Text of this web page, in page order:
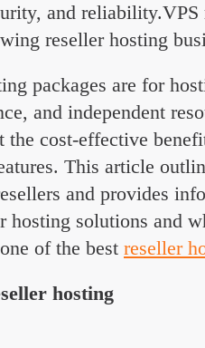
and
reseller hosting
packages are for
and independent
the cost-effective
This article
and provides
hosting solutions and
of the best reseller
hosting